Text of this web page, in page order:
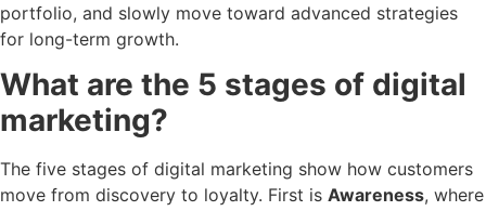
portfolio, and slowly move toward advanced strategies
for long-term growth.
What are the 5 stages of digital
marketing?
The five stages of digital marketing show how customers
move from discovery to loyalty. First is Awareness, where